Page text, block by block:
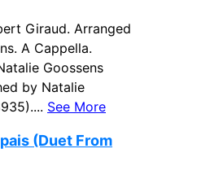
Giraud. Arranged
A Cappella.
Goossens
by Natalie
See More
(Duet From